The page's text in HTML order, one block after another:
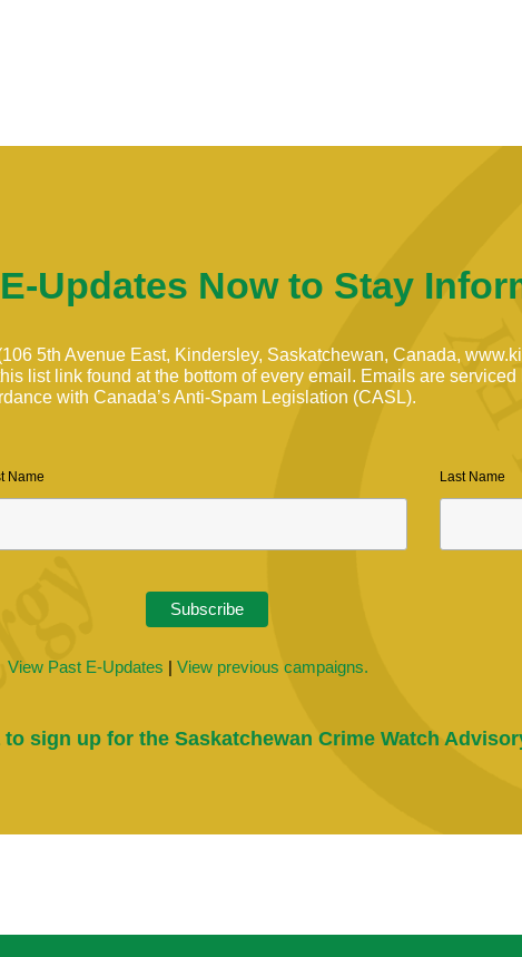
Updates Now to Stay
5th Avenue East, Kindersley, Saskatchewan, Canada,
list link found at the bottom of every email. Emails are
with Canada’s Anti-Spam Legislation (CASL).
Name Last Name
View Past E-Updates | View previous campaigns.
to sign up for the Saskatchewan Crime Watch